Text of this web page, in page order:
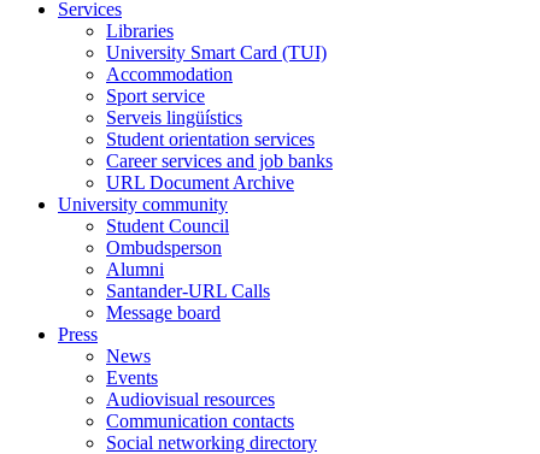
Services
Libraries
University Smart Card (TUI)
Accommodation
Sport service
Serveis lingüístics
Student orientation services
Career services and job banks
URL Document Archive
University community
Student Council
Ombudsperson
Alumni
Santander-URL Calls
Message board
Press
News
Events
Audiovisual resources
Communication contacts
Social networking directory